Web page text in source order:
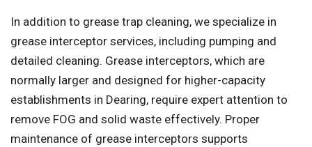
In addition to grease trap cleaning, we specialize in
grease interceptor services, including pumping and
detailed cleaning. Grease interceptors, which are
normally larger and designed for higher-capacity
establishments in Dearing, require expert attention to
remove FOG and solid waste effectively. Proper
maintenance of grease interceptors supports